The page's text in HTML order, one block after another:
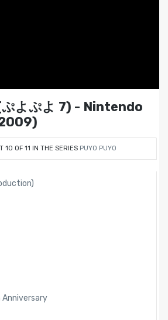
よぷよ 7) - Nintendo
10 OF 11 IN THE SERIES PUYO PUYO
Anniversary